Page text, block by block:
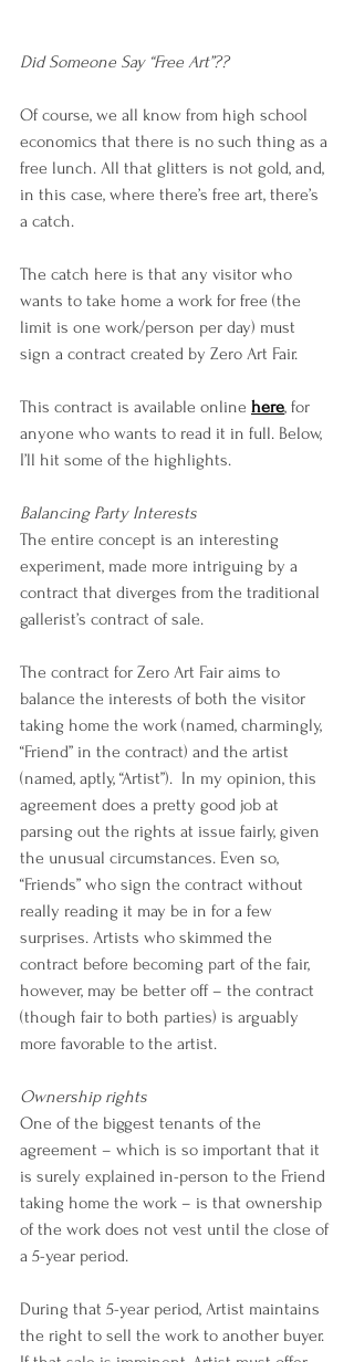
Did Someone Say “Free Art”??
Of course, we all know from high school
economics that there is no such thing as a
free lunch. All that glitters is not gold, and,
in this case, where there’s free art, there’s
a catch.
The catch here is that any visitor who
wants to take home a work for free (the
limit is one work/person per day) must
sign a contract created by Zero Art Fair.
This contract is available online here, for
anyone who wants to read it in full. Below,
I’ll hit some of the highlights.
Balancing Party Interests
The entire concept is an interesting
experiment, made more intriguing by a
contract that diverges from the traditional
gallerist’s contract of sale.
The contract for Zero Art Fair aims to
balance the interests of both the visitor
taking home the work (named, charmingly,
“Friend” in the contract) and the artist
(named, aptly, “Artist”).  In my opinion, this
agreement does a pretty good job at
parsing out the rights at issue fairly, given
the unusual circumstances. Even so,
“Friends” who sign the contract without
really reading it may be in for a few
surprises. Artists who skimmed the
contract before becoming part of the fair,
however, may be better off – the contract
(though fair to both parties) is arguably
more favorable to the artist.
Ownership rights
One of the biggest tenants of the
agreement – which is so important that it
is surely explained in-person to the Friend
taking home the work – is that ownership
of the work does not vest until the close of
a 5-year period.
During that 5-year period, Artist maintains
the right to sell the work to another buyer.